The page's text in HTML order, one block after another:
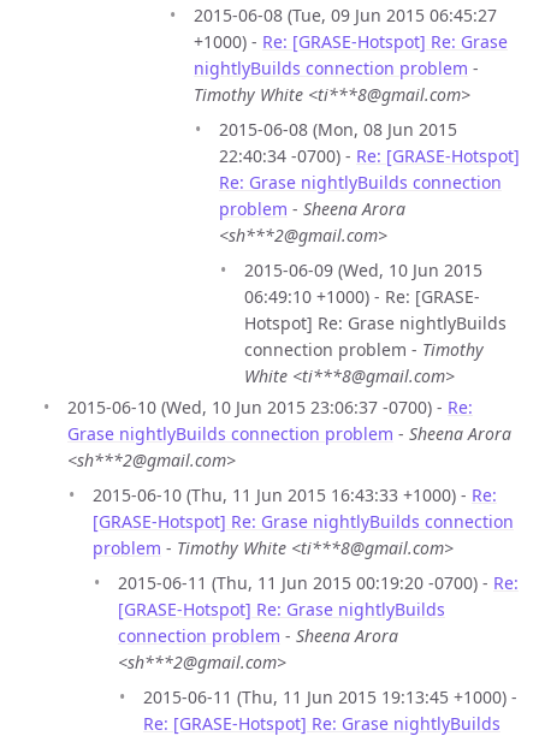
2015-06-08 (Tue, 09 Jun 2015 06:45:27
+1000) - Re: [GRASE-Hotspot] Re: Grase
nightlyBuilds connection problem -
Timothy White <ti***8@gmail.com>
2015-06-08 (Mon, 08 Jun 2015
22:40:34 -0700) - Re: [GRASE-Hotspot]
Re: Grase nightlyBuilds connection
problem - Sheena Arora
<sh***2@gmail.com>
2015-06-09 (Wed, 10 Jun 2015
06:49:10 +1000) - Re: [GRASE-
Hotspot] Re: Grase nightlyBuilds
connection problem - Timothy
White <ti***8@gmail.com>
2015-06-10 (Wed, 10 Jun 2015 23:06:37 -0700) - Re:
Grase nightlyBuilds connection problem - Sheena Arora
<sh***2@gmail.com>
2015-06-10 (Thu, 11 Jun 2015 16:43:33 +1000) - Re:
[GRASE-Hotspot] Re: Grase nightlyBuilds connection
problem - Timothy White <ti***8@gmail.com>
2015-06-11 (Thu, 11 Jun 2015 00:19:20 -0700) - Re:
[GRASE-Hotspot] Re: Grase nightlyBuilds
connection problem - Sheena Arora
<sh***2@gmail.com>
2015-06-11 (Thu, 11 Jun 2015 19:13:45 +1000) -
Re: [GRASE-Hotspot] Re: Grase nightlyBuilds